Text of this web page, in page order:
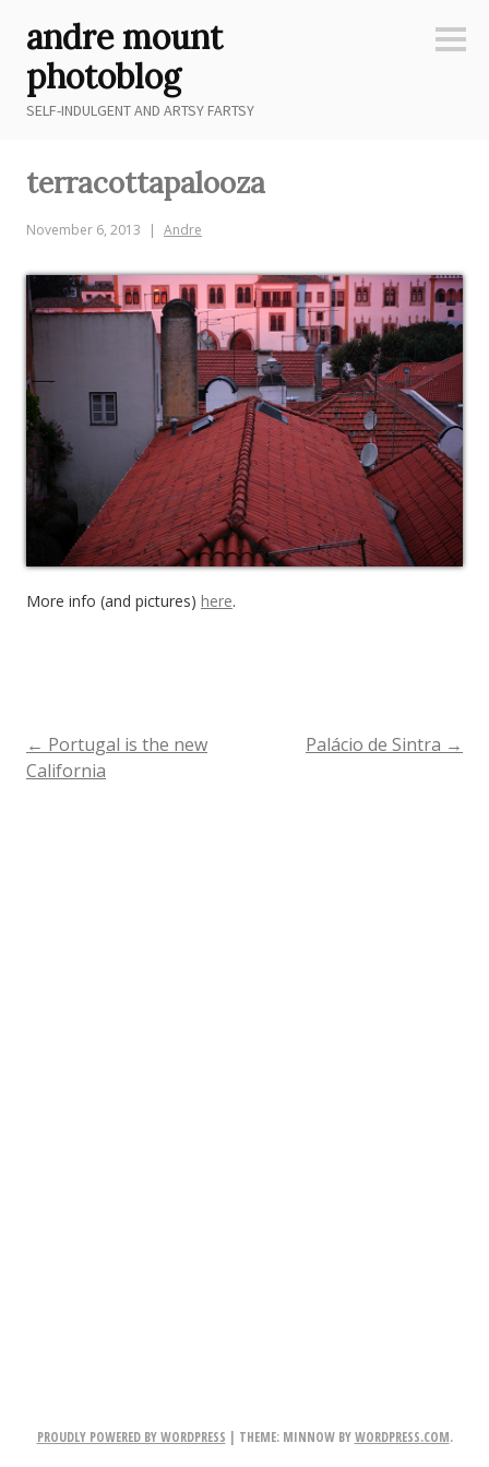
content
andre mount
photoblog
SELF-INDULGENT AND ARTSY FARTSY
terracottapalooza
November 6, 2013 Andre
More info (and pictures) here.
Post
← Portugal is the new
California
Palácio de Sintra →
PROUDLY POWERED BY WORDPRESS | THEME: MINNOW BYWORDPRESS.COM.